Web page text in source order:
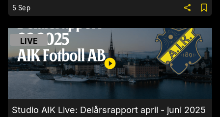
5 Sep
LIVE
Studio AIK Live: Delårsrapport april - juni 2025